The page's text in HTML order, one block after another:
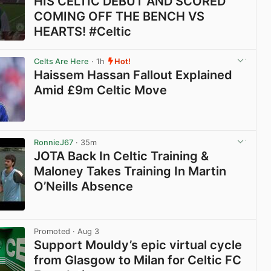
COMING OFF THE BENCH VS
HEARTS! #Celtic
Celts Are Here · 1h Hot!
Haissem Hassan Fallout Explained
Amid £9m Celtic Move
RonnieJ67 · 35m
JOTA Back In Celtic Training &
Maloney Takes Training In Martin
O’Neills Absence
Promoted · Aug 3
Support Mouldy’s epic virtual cycle
from Glasgow to Milan for Celtic FC